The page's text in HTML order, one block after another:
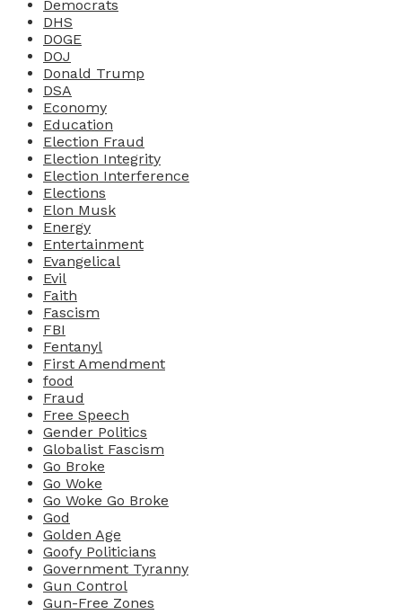
Democrats
DHS
DOGE
DOJ
Donald Trump
DSA
Economy
Education
Election Fraud
Election Integrity
Election Interference
Elections
Elon Musk
Energy
Entertainment
Evangelical
Evil
Faith
Fascism
FBI
Fentanyl
First Amendment
food
Fraud
Free Speech
Gender Politics
Globalist Fascism
Go Broke
Go Woke
Go Woke Go Broke
God
Golden Age
Goofy Politicians
Government Tyranny
Gun Control
Gun-Free Zones